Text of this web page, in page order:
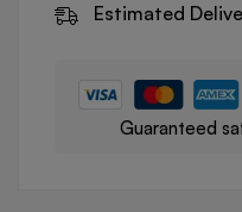
Estimated
Guaranteed